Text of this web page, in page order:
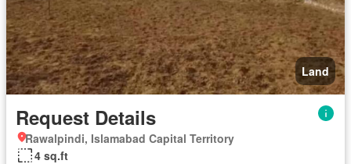
Land
Request Details
Rawalpindi, Islamabad Capital Territory
4 sq.ft